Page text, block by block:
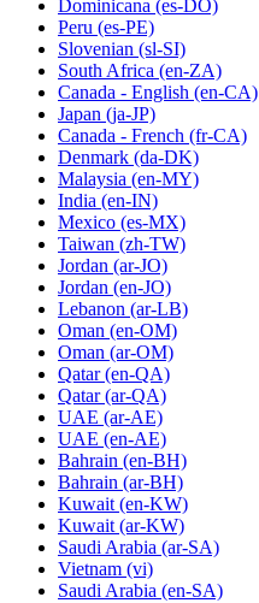
Dominicana (es-DO)
Peru (es-PE)
Slovenian (sl-SI)
South Africa (en-ZA)
Canada - English (en-CA)
Japan (ja-JP)
Canada - French (fr-CA)
Denmark (da-DK)
Malaysia (en-MY)
India (en-IN)
Mexico (es-MX)
Taiwan (zh-TW)
Jordan (ar-JO)
Jordan (en-JO)
Lebanon (ar-LB)
Oman (en-OM)
Oman (ar-OM)
Qatar (en-QA)
Qatar (ar-QA)
UAE (ar-AE)
UAE (en-AE)
Bahrain (en-BH)
Bahrain (ar-BH)
Kuwait (en-KW)
Kuwait (ar-KW)
Saudi Arabia (ar-SA)
Vietnam (vi)
Saudi Arabia (en-SA)